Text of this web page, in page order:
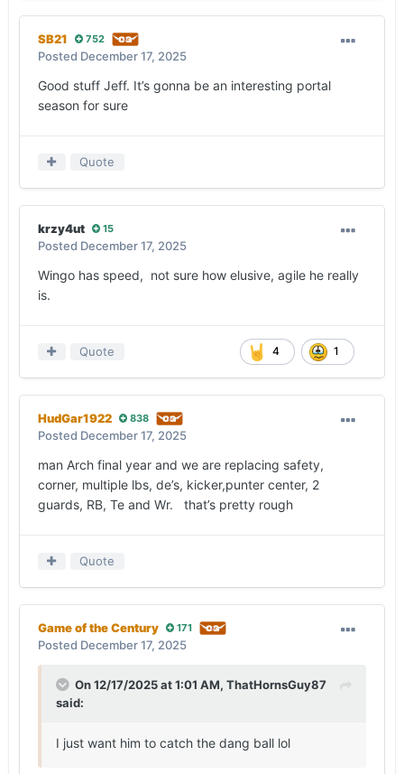
SB21 752
Posted December 17, 2025
Good stuff Jeff. It’s gonna be an interesting portal
season for sure
Quote
krzy4ut 15
Posted December 17, 2025
Wingo has speed, not sure how elusive, agile he really
is.
4 1
Quote
HudGar1922 838
Posted December 17, 2025
man Arch final year and we are replacing safety,
corner, multiple lbs, de’s, kicker,punter center, 2
guards, RB, Te and Wr. that’s pretty rough
Quote
Game of the Century 171
Posted December 17, 2025
On 12/17/2025 at 1:01 AM, ThatHornsGuy87
said:
I just want him to catch the dang ball lol